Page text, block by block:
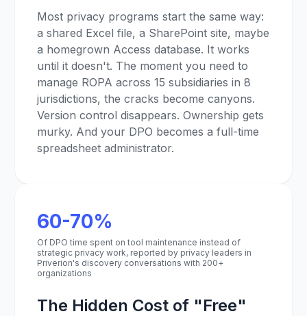
Most privacy programs start the same way:
a shared Excel file, a SharePoint site, maybe
a homegrown Access database. It works
until it doesn't. The moment you need to
manage ROPA across 15 subsidiaries in 8
jurisdictions, the cracks become canyons.
Version control disappears. Ownership gets
murky. And your DPO becomes a full-time
spreadsheet administrator.
60-70%
Of DPO time spent on tool maintenance instead of
strategic privacy work, reported by privacy leaders in
Priverion's discovery conversations with 200+
organizations
The Hidden Cost of "Free"